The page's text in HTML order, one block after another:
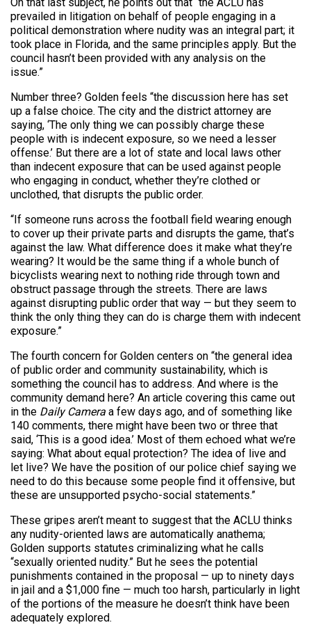
prevailed in litigation on behalf of people engaging in a
political demonstration where nudity was an integral part; it
took place in Florida, and the same principles apply. But the
council hasn’t been provided with any analysis on the
issue.”
Number three? Golden feels “the discussion here has set
up a false choice. The city and the district attorney are
saying, ‘The only thing we can possibly charge these
people with is indecent exposure, so we need a lesser
offense.’ But there are a lot of state and local laws other
than indecent exposure that can be used against people
who engaging in conduct, whether they’re clothed or
unclothed, that disrupts the public order.
“If someone runs across the football field wearing enough
to cover up their private parts and disrupts the game, that’s
against the law. What difference does it make what they’re
wearing? It would be the same thing if a whole bunch of
bicyclists wearing next to nothing ride through town and
obstruct passage through the streets. There are laws
against disrupting public order that way — but they seem to
think the only thing they can do is charge them with indecent
exposure.”
The fourth concern for Golden centers on “the general idea
of public order and community sustainability, which is
something the council has to address. And where is the
community demand here? An article covering this came out
in the Daily Camera a few days ago, and of something like
140 comments, there might have been two or three that
said, ‘This is a good idea.’ Most of them echoed what we’re
saying: What about equal protection? The idea of live and
let live? We have the position of our police chief saying we
need to do this because some people find it offensive, but
these are unsupported psycho-social statements.”
These gripes aren’t meant to suggest that the ACLU thinks
any nudity-oriented laws are automatically anathema;
Golden supports statutes criminalizing what he calls
“sexually oriented nudity.” But he sees the potential
punishments contained in the proposal — up to ninety days
in jail and a $1,000 fine — much too harsh, particularly in light
of the portions of the measure he doesn’t think have been
adequately explored.